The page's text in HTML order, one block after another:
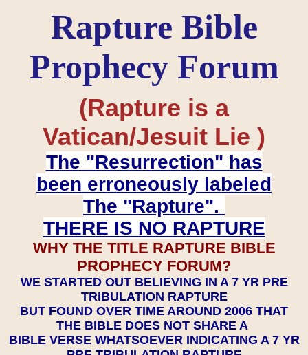
Rapture Bible
Prophecy Forum
(Rapture is a
Vatican/Jesuit Lie )
The "Resurrection" has
been erroneously labeled
The "Rapture".
THERE IS NO RAPTURE
WHY THE TITLE RAPTURE BIBLE
PROPHECY FORUM?
WE STARTED OUT BELIEVING IN A 7 YR PRE
TRIBULATION RAPTURE
BUT FOUND OVER TIME AROUND 2006 THAT
THE BIBLE DOES NOT SHARE A
BIBLE VERSE WHATSOEVER INDICATING A 7 YR